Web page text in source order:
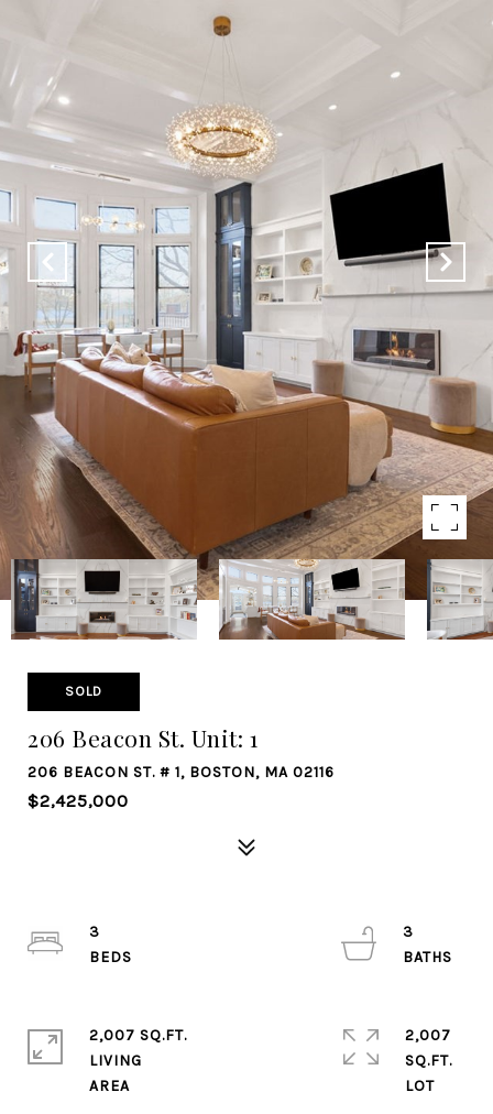
SOLD
206 Beacon St. Unit: 1
206 BEACON ST. # 1, BOSTON, MA 02116
$2,425,000
3
3
2,007 SQ.FT.
LIVING
2,007
SQ.FT.